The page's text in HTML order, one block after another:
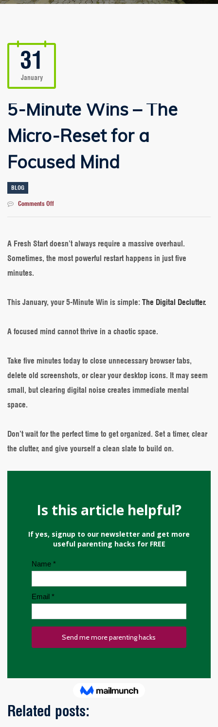
31
January
5-Minute Wins – The
Micro-Reset for a
Focused Mind
BLOG
Comments Offon
–
Micro-
Focused
A Fresh Start doesn’t always require a massive overhaul.
Sometimes, the most powerful restart happens in just five
minutes.
This January, your 5-Minute Win is simple: The Digital Declutter.
A focused mind cannot thrive in a chaotic space.
Take five minutes today to close unnecessary browser tabs,
delete old screenshots, or clear your desktop icons. It may seem
small, but clearing digital noise creates immediate mental
space.
Don’t wait for the perfect time to get organized. Set a timer, clear
the clutter, and give yourself a clean slate to build on.
Related posts: